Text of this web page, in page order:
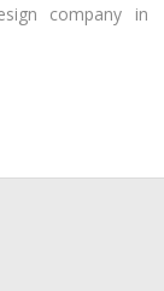
company in